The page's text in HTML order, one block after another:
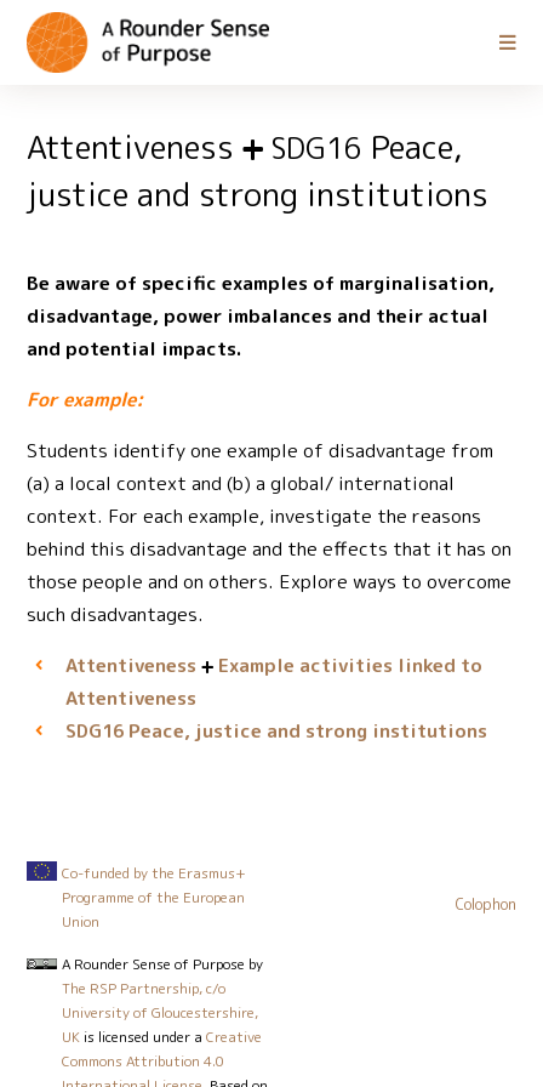
Attentiveness SDG16 Peace,
justice and strong institutions
Be aware of specific examples of marginalisation,
disadvantage, power imbalances and their actual
and potential impacts.
For example:
Students identify one example of disadvantage from
(a) a local context and (b) a global/ international
context. For each example, investigate the reasons
behind this disadvantage and the effects that it has on
those people and on others. Explore ways to overcome
such disadvantages.
Attentiveness
Example activities linked to
Attentiveness
SDG16Peace, justice and strong institutions
Co-funded by the Erasmus+
Programme of the European
Union
A Rounder Sense of Purpose by
The RSP Partnership, c/o
University of Gloucestershire,
UK is licensed under aCreative
Commons Attribution 4.0
Colophon